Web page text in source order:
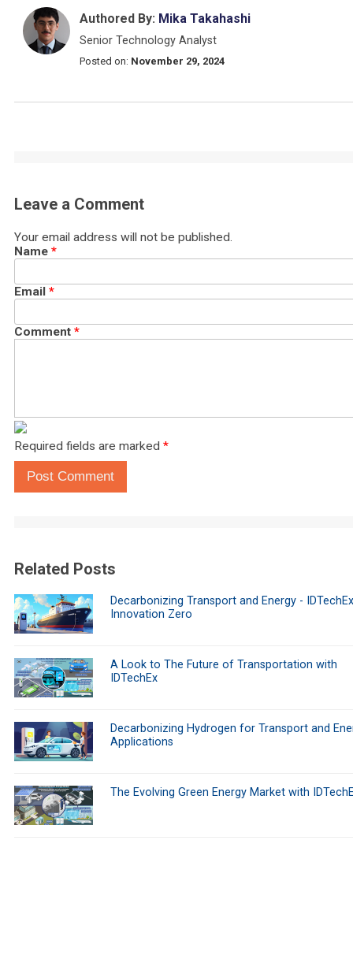
Authored By: Mika Takahashi
Senior Technology Analyst
Posted on: November 29, 2024
Leave a Comment
Your email address will not be published.
Name *
Email *
Comment *
Required fields are marked *
Post Comment
Related Posts
Decarbonizing Transport and Energy -
Innovation Zero
A Look to The Future of Transportation with
IDTechEx
Decarbonizing Hydrogen for Transport and
Applications
The Evolving Green Energy Market with